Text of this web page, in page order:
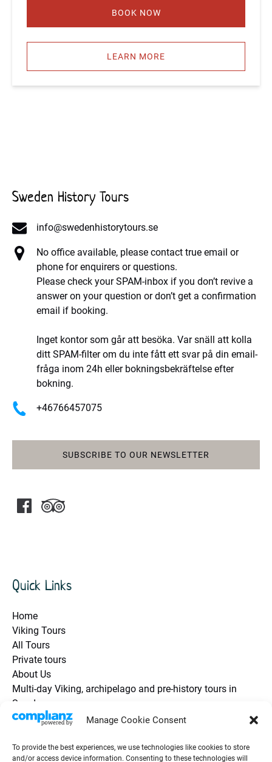
Manage Cookie Consent
To provide the best experiences, we use technologies like cookies to store
and/or access device information. Consenting to these technologies will
BOOK NOW
LEARN MORE
Sweden History Tours
info@swedenhistorytours.se
No office available, please contact true email or
phone for enquirers or questions.
Please check your SPAM-inbox if you don’t revive a
answer on your question or don’t get a confirmation
email if booking.
Inget kontor som går att besöka. Var snäll att kolla
ditt SPAM-filter om du inte fått ett svar på din email-
fråga inom 24h eller bokningsbekräftelse efter
bokning.
+46766457075
SUBSCRIBE TO OUR NEWSLETTER
Quick Links
Home
Viking Tours
All Tours
Private tours
About Us
Multi-day Viking, archipelago and pre-history tours in
Sweden
Health and Safety / Q&A
Contact Us